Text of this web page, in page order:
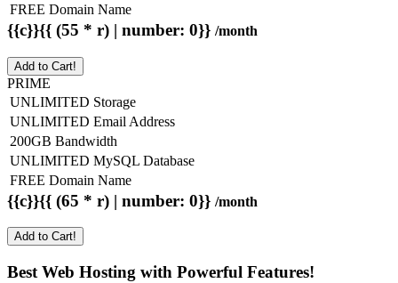
FREE Domain Name
{{c}}{{ (55 * r) | number: 0}} /month
Add to Cart!
PRIME
UNLIMITED Storage
UNLIMITED Email Address
200GB Bandwidth
UNLIMITED MySQL Database
FREE Domain Name
{{c}}{{ (65 * r) | number: 0}} /month
Add to Cart!
Best Web Hosting with Powerful Features!